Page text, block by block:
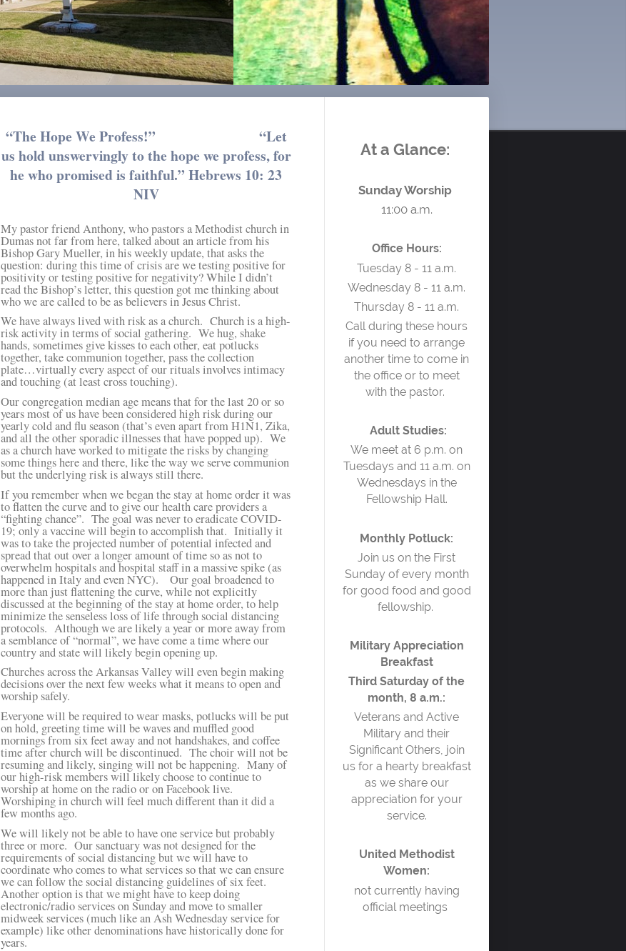
“The Hope We Profess!” “Let
us hold unswervingly to the hope we profess, for
he who promised is faithful.” Hebrews 10: 23
NIV
My pastor friend Anthony, who pastors a Methodist church in
Dumas not far from here, talked about an article from his
Bishop Gary Mueller, in his weekly update, that asks the
question: during this time of crisis are we testing positive for
positivity or testing positive for negativity? While I didn’t
read the Bishop’s letter, this question got me thinking about
who we are called to be as believers in Jesus Christ.
We have always lived with risk as a church. Church is a high-
risk activity in terms of social gathering. We hug, shake
hands, sometimes give kisses to each other, eat potlucks
together, take communion together, pass the collection
plate…virtually every aspect of our rituals involves intimacy
and touching (at least cross touching).
Our congregation median age means that for the last 20 or so
years most of us have been considered high risk during our
yearly cold and flu season (that’s even apart from H1N1, Zika,
and all the other sporadic illnesses that have popped up). We
as a church have worked to mitigate the risks by changing
some things here and there, like the way we serve communion
but the underlying risk is always still there.
If you remember when we began the stay at home order it was
to flatten the curve and to give our health care providers a
“fighting chance”. The goal was never to eradicate COVID-
19; only a vaccine will begin to accomplish that. Initially it
was to take the projected number of potential infected and
spread that out over a longer amount of time so as not to
overwhelm hospitals and hospital staff in a massive spike (as
happened in Italy and even NYC). Our goal broadened to
more than just flattening the curve, while not explicitly
discussed at the beginning of the stay at home order, to help
minimize the senseless loss of life through social distancing
protocols. Although we are likely a year or more away from
a semblance of “normal”, we have come a time where our
country and state will likely begin opening up.
Churches across the Arkansas Valley will even begin making
decisions over the next few weeks what it means to open and
worship safely.
Everyone will be required to wear masks, potlucks will be put
on hold, greeting time will be waves and muffled good
mornings from six feet away and not handshakes, and coffee
time after church will be discontinued. The choir will not be
resuming and likely, singing will not be happening. Many of
our high-risk members will likely choose to continue to
worship at home on the radio or on Facebook live.
Worshiping in church will feel much different than it did a
few months ago.
We will likely not be able to have one service but probably
three or more. Our sanctuary was not designed for the
requirements of social distancing but we will have to
coordinate who comes to what services so that we can ensure
we can follow the social distancing guidelines of six feet.
Another option is that we might have to keep doing
electronic/radio services on Sunday and move to smaller
midweek services (much like an Ash Wednesday service for
example) like other denominations have historically done for
years.
At a Glance:
Sunday Worship
11:00 a.m.
Office Hours:
Tuesday 8 - 11 a.m.
Wednesday 8 - 11 a.m.
Thursday 8 - 11 a.m.
Call during these hours
if you need to arrange
another time to come in
the office or to meet
with the pastor.
Adult Studies:
We meet at 6 p.m. on
Tuesdays and 11 a.m. on
Wednesdays in the
Fellowship Hall.
Monthly Potluck:
Join us on the First
Sunday of every month
for good food and good
fellowship.
Military Appreciation
Breakfast
Third Saturday of the
month, 8 a.m.:
Veterans and Active
Military and their
Significant Others, join
us for a hearty breakfast
as we share our
appreciation for your
service.
United Methodist
Women:
not currently having
official meetings